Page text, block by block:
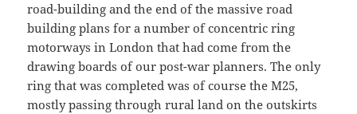
road-building and the end of the massive road
building plans for a number of concentric ring
motorways in London that had come from the
drawing boards of our post-war planners. The only
ring that was completed was of course the M25,
mostly passing through rural land on the outskirts